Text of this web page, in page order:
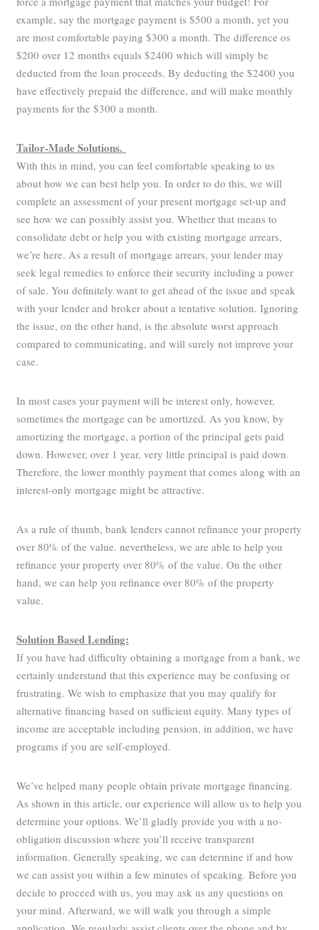
example, say the mortgage payment is $500 a month, yet you
are most comfortable paying $300 a month. The difference os
$200 over 12 months equals $2400 which will simply be
deducted from the loan proceeds. By deducting the $2400 you
have effectively prepaid the difference, and will make monthly
payments for the $300 a month.
Tailor-Made Solutions.
With this in mind, you can feel comfortable speaking to us
about how we can best help you. In order to do this, we will
complete an assessment of your present mortgage set-up and
see how we can possibly assist you. Whether that means to
consolidate debt or help you with existing mortgage arrears,
we’re here. As a result of mortgage arrears, your lender may
seek legal remedies to enforce their security including a power
of sale. You definitely want to get ahead of the issue and speak
with your lender and broker about a tentative solution. Ignoring
the issue, on the other hand, is the absolute worst approach
compared to communicating, and will surely not improve your
case.
In most cases your payment will be interest only, however,
sometimes the mortgage can be amortized. As you know, by
amortizing the mortgage, a portion of the principal gets paid
down. However, over 1 year, very little principal is paid down.
Therefore, the lower monthly payment that comes along with an
interest-only mortgage might be attractive.
As a rule of thumb, bank lenders cannot refinance your property
over 80% of the value. nevertheless, we are able to help you
refinance your property over 80% of the value. On the other
hand, we can help you refinance over 80% of the property
value.
Solution Based Lending:
If you have had difficulty obtaining a mortgage from a bank, we
certainly understand that this experience may be confusing or
frustrating. We wish to emphasize that you may qualify for
alternative financing based on sufficient equity. Many types of
income are acceptable including pension, in addition, we have
programs if you are self-employed.
We’ve helped many people obtain private mortgage financing.
As shown in this article, our experience will allow us to help you
determine your options. We’ll gladly provide you with a no-
obligation discussion where you’ll receive transparent
information. Generally speaking, we can determine if and how
we can assist you within a few minutes of speaking. Before you
decide to proceed with us, you may ask us any questions on
your mind. Afterward, we will walk you through a simple